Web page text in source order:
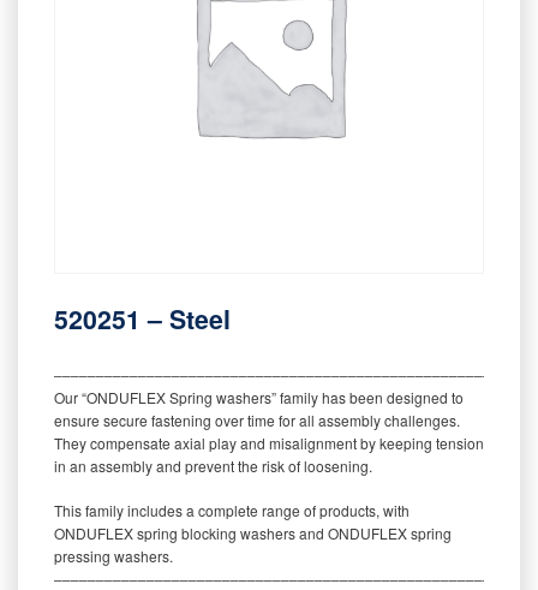
520251 – Steel
Our “ONDUFLEX Spring washers” family has been designed to
ensure secure fastening over time for all assembly challenges.
They compensate axial play and misalignment by keeping tension
in an assembly and prevent the risk of loosening.
This family includes a complete range of products, with
ONDUFLEX spring blocking washers and ONDUFLEX spring
pressing washers.